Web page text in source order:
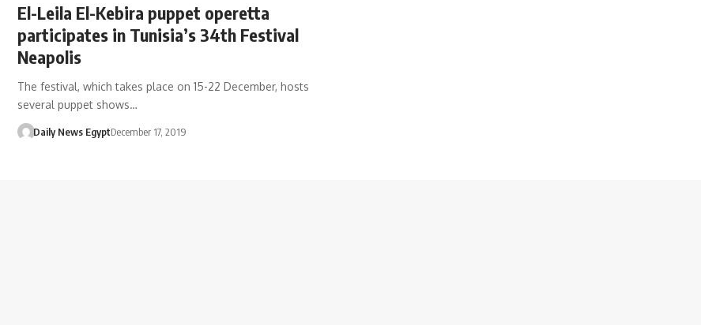
El-Leila El-Kebira puppet operetta
participates in Tunisia’s 34th Festival
Neapolis
The festival, which takes place on 15-22 December, hosts
several puppet shows…
Daily News EgyptDecember 17, 2019